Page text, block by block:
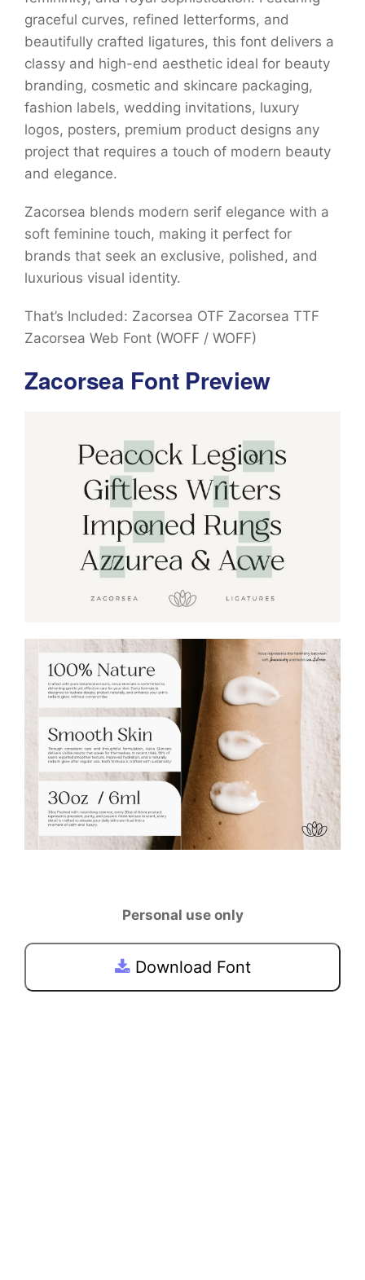
graceful curves, refined letterforms, and
beautifully crafted ligatures, this font delivers a
classy and high-end aesthetic ideal for beauty
branding, cosmetic and skincare packaging,
fashion labels, wedding invitations, luxury
logos, posters, premium product designs any
project that requires a touch of modern beauty
and elegance.
Zacorsea blends modern serif elegance with a
soft feminine touch, making it perfect for
brands that seek an exclusive, polished, and
luxurious visual identity.
That’s Included: Zacorsea OTF Zacorsea TTF
Zacorsea Web Font (WOFF / WOFF)
Zacorsea Font Preview
Personal use only
Download Font